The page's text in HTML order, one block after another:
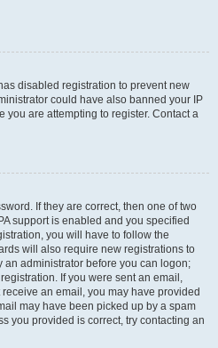
disabled registration to prevent new
could have also banned your IP
you are attempting to register. Contact a
If they are correct, then one of two
support is enabled and you specified
you will have to follow the
will also require new registrations to
an administrator before you can logon;
If you were sent an email,
an email, you may have provided
may have been picked up by a spam
you provided is correct, try contacting an